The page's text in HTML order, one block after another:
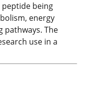
peptide being
energy
pathways. The
use in a